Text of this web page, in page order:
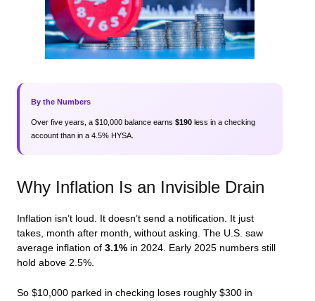
By the Numbers
Over five years, a $10,000 balance earns $190 less in a checking
account than in a 4.5% HYSA.
Why Inflation Is an Invisible Drain
Inflation isn’t loud. It doesn’t send a notification. It just
takes, month after month, without asking. The U.S. saw
average inflation of 3.1% in 2024. Early 2025 numbers still
hold above 2.5%.
So $10,000 parked in checking loses roughly $300 in